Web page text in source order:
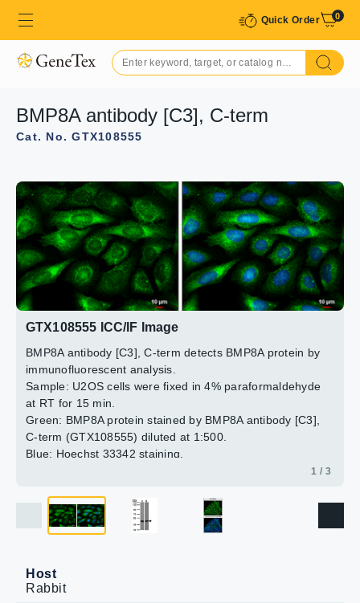
Quick Order 0
BMP8A antibody [C3], C-term
Cat. No. GTX108555
GTX108555 ICC/IF Image
BMP8A antibody [C3], C-term detects BMP8A protein by
immunofluorescent analysis.
Sample: U2OS cells were fixed in 4% paraformaldehyde
at RT for 15 min.
Green: BMP8A protein stained by BMP8A antibody [C3],
C-term (GTX108555) diluted at 1:500.
Blue: Hoechst 33342 staining.
1 / 3
GTX108555 WB Image
Sample(30 μg of whole cell lysate)
A:H1299
B:Raji (GTX27908)
7.5% SDS PAGE
GTX108555 diluted at 1:500
GTX108555 ICC/IF Image
Immunofluorescence analysis of paraformaldehyde-fixed
mouse ESC D3, using BMP8A(GTX108555) antibody at
1:200 dilution.
3 / 3
Host
Rabbit